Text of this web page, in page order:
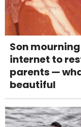
Son
internet to
parents —
beautiful